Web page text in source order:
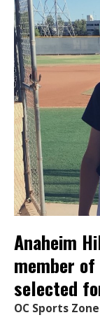
Anaheim
member
selected
OC Sports Zone